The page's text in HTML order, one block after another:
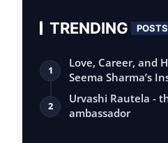
TRENDING POSTS
1
Love, Career, and
Seema Sharma’s
2
Urvashi Rautela -
ambassador